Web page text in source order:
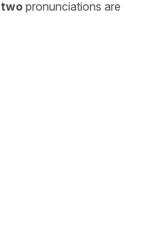
two pronunciations are